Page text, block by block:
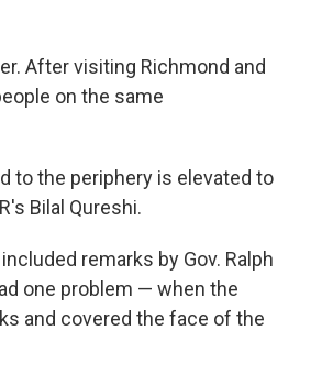
After visiting Richmond and
on the same
to the periphery is elevated to
Bilal Qureshi.
remarks by Gov. Ralph
one problem — when the
and covered the face of the